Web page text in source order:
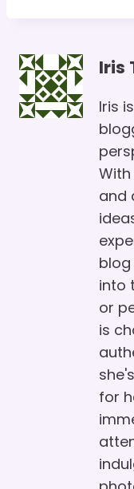
Iris
Iris
and
blog
into
or
is
for